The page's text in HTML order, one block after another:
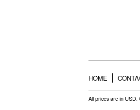
HOME
All prices are in USD.